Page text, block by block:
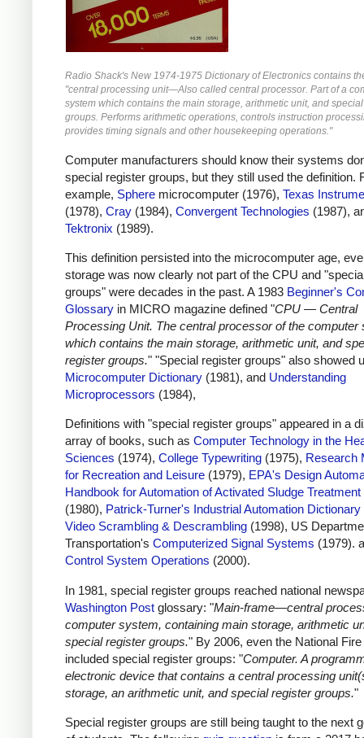
Radio Shack's New 1974-1975 Dictionary of Electronics contains
"central processing unit—Also called central processor. Part of a
system which contains the main storage, arithmetic unit, and
groups. Performs arithmetic operations, controls instruction
provides timing signals and other housekeeping operations."
Computer manufacturers should know their systems
special register groups, but they still used the definition.
example, Sphere microcomputer (1976), Texas
(1978), Cray (1984), Convergent Technologies (1987),
Tektronix (1989).
This definition persisted into the microcomputer age,
storage was now clearly not part of the CPU and
groups" were decades in the past. A 1983 Beginner's
Glossary in MICRO magazine defined "CPU — Central
Processing Unit. The central processor of the computer
which contains the main storage, arithmetic unit, and
register groups." "Special register groups" also showed
Microcomputer Dictionary (1981), and Understanding
Microprocessors (1984),
Definitions with "special register groups" appeared in a
array of books, such as Computer Technology in the
Sciences (1974), College Typewriting (1975), Research
for Recreation and Leisure (1979), EPA's Design
Handbook for Automation of Activated Sludge
(1980), Patrick-Turner's Industrial Automation Dictionary
Video Scrambling & Descrambling (1998), US
Transportation's Computerized Signal Systems (1979).
Control System Operations (2000).
In 1981, special register groups reached national
Washington Post glossary: "Main-frame—central
computer system, containing main storage, arithmetic
special register groups." By 2006, even the National
included special register groups: "Computer. A
electronic device that contains a central processing
storage, an arithmetic unit, and special register groups."
Special register groups are still being taught to the next